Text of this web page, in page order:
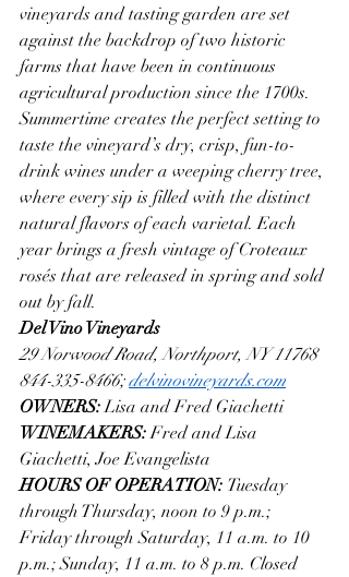
vineyards and tasting garden are set
against the backdrop of two historic
farms that have been in continuous
agricultural production since the 1700s.
Summertime creates the perfect setting to
taste the vineyard’s dry, crisp, fun-to-
drink wines under a weeping cherry tree,
where every sip is filled with the distinct
natural flavors of each varietal. Each
year brings a fresh vintage of Croteaux
rosés that are released in spring and sold
out by fall.
Del Vino Vineyards
29 Norwood Road, Northport, NY 11768
844-335-8466; delvinovineyards.com
OWNERS: Lisa and Fred Giachetti
WINEMAKERS: Fred and Lisa
Giachetti, Joe Evangelista
HOURS OF OPERATION: Tuesday
through Thursday, noon to 9 p.m.;
Friday through Saturday, 11 a.m. to 10
p.m.; Sunday, 11 a.m. to 8 p.m. Closed